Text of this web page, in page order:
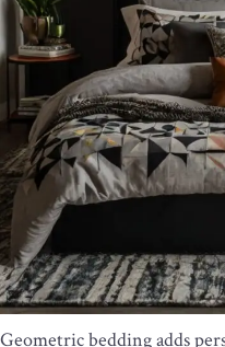
Geometric bedding adds